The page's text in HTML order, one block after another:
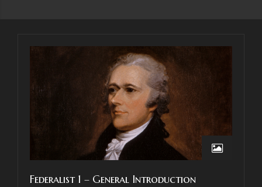
Federalist 1 – General Introduction